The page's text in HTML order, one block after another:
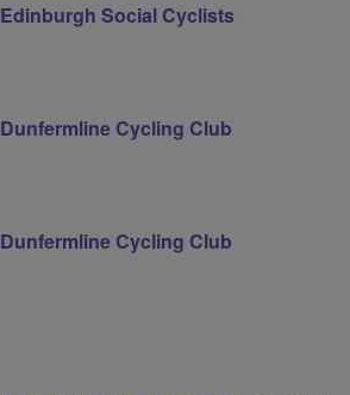
Edinburgh Social Cyclists
Dunfermline Cycling Club
Dunfermline Cycling Club